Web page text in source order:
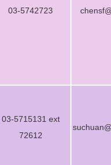
03-5742723
03-5715131 ext
72612